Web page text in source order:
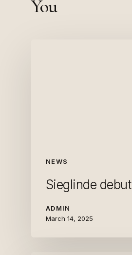
You
NEWS
Sieglinde debut
ADMIN
March 14, 2025